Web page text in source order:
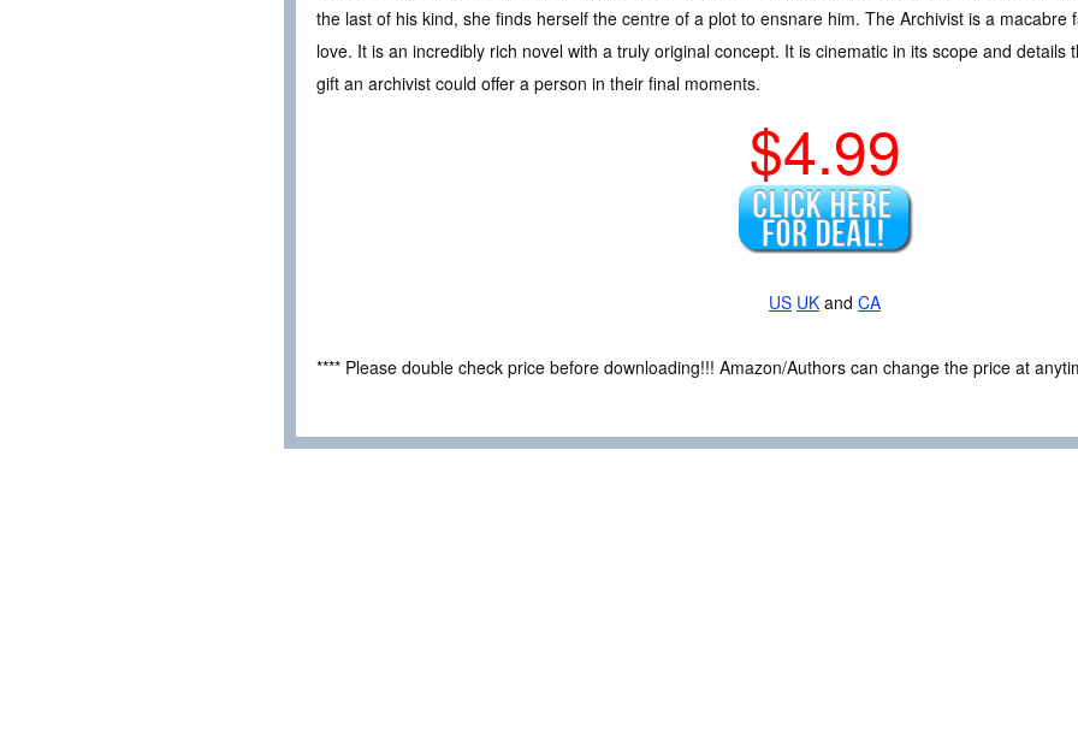
the last of his kind, she finds herself the centre of a plot to ensnare him. The Archivist is a macabre
love. It is an incredibly rich novel with a truly original concept. It is cinematic in its scope and details
gift an archivist could offer a person in their final moments.
$4.99
US UK and CA
**** Please double check price before downloading!!! Amazon/Authors can change the price at